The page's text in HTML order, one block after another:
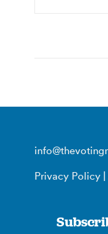
Privacy Policy